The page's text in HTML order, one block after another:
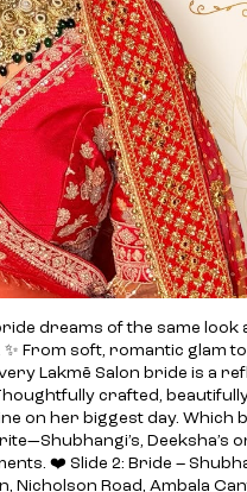
dreams of the same look
✨ From soft, romantic glam
Lakmē Salon bride is a
crafted,
on her biggest day. Which
Deeksha’s or
❤️ Slide 2: Bride –
Nicholson Road, Ambala
Handle – Lakme Ambala
– Guru (Guru Gill) Slide 4:
Vaishali Nagar, Jaipur
of Lakmē Salon, Bridal
Looks, Bridal Inspiration,
Bridal Hairstyles]